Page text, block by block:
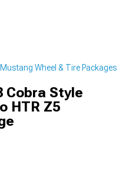
Wheel & Tire Packages
Cobra Style
HTR Z5